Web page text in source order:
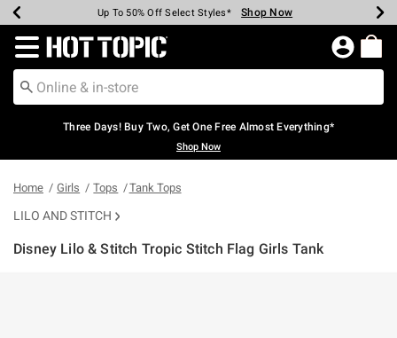
Earn Hot Cash Every $40 Spent* Shop Now
Up To 50% Off Select Styles* Shop Now
Up To 40% Off Backpacks* Shop Now
Up To 60% Off Clearance* Shop Now
Free Pickup In-Store* Shop Now
Free Shipping Over $75* Shop Now
Redirect to Hot Topic Home Page
Three Days! Buy Two, Get One Free Almost Everything*
Shop Now
Home Girls Tops Tank Tops
LILO AND STITCH
Disney Lilo & Stitch Tropic Stitch Flag Girls Tank